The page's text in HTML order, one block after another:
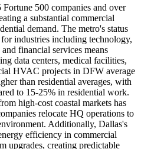
500 companies and over
a substantial commercial
demand. The metro's status
industries including technology,
financial services means
data centers, medical facilities,
HVAC projects in DFW average
than residential averages, with
to 15-25% in residential work.
high-cost coastal markets has
relocate HQ operations to
Additionally, Dallas's
efficiency in commercial
upgrades, creating predictable